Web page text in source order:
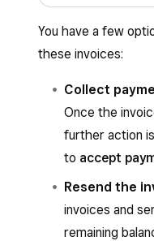
You have a few
these invoices:
Collect
Once the
further action
to accept
Resend the
invoices and
remaining